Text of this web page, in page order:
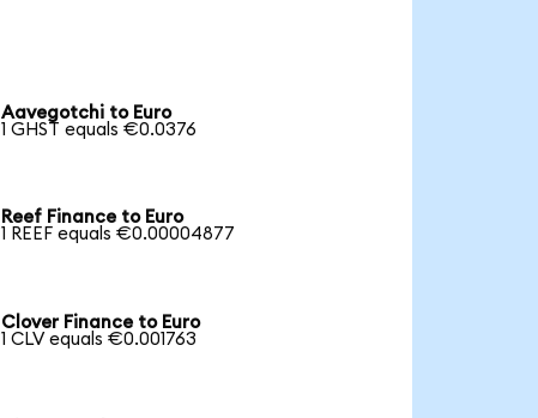
Aavegotchi to Euro
1 GHST equals €0.0376
Reef Finance to Euro
1 REEF equals €0.00004877
Clover Finance to Euro
1 CLV equals €0.001763